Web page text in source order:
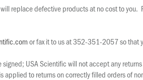
replace defective products at no cost to
or fax it to us at 352-351-2057 so that
USA Scientific will not accept any
to returns on correctly filled orders of